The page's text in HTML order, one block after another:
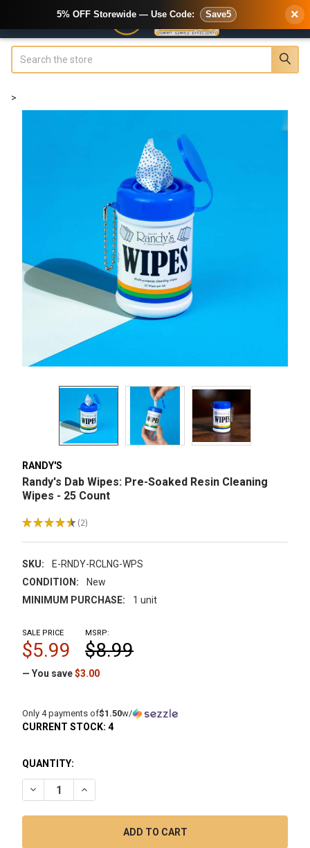
>
RANDY'S
Randy's Dab Wipes: Pre-Soaked Resin Cleaning
Wipes - 25 Count
★★★★★ 2
2
SKU:
E-RNDY-RCLNG-WPS
CONDITION:
New
MINIMUM PURCHASE:
1 unit
MSRP:
$8.99
SALE PRICE
$5.99
— You save$3.00
Only 4 payments of$1.50w/
CURRENT STOCK: 4
QUANTITY:
DECREASE QUANTITY OF RANDY'S DAB WIPES: PRE-
INCREASE QUANTITY OF RANDY'S DAB WIPES:
5% OFF Storewide — Use Code: Save5 ×